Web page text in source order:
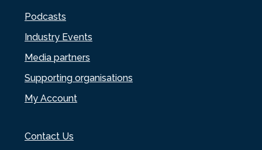
Podcasts
Industry Events
Media partners
Supporting organisations
My Account
Contact Us